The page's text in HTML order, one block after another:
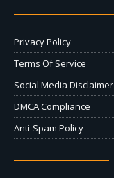
Privacy Policy
Terms Of Service
Social Media Disclaimer
DMCA Compliance
Anti-Spam Policy